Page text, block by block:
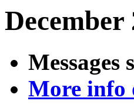
Messages
More info